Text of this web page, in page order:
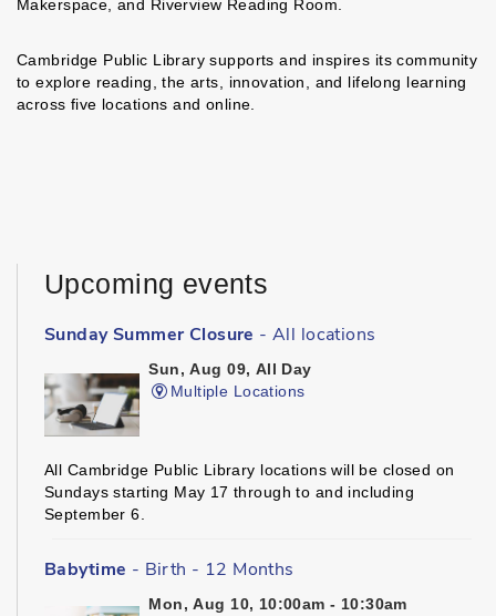
Makerspace, and Riverview Reading Room.
Cambridge Public Library supports and inspires its community
to explore reading, the arts, innovation, and lifelong learning
across five locations and online.
Upcoming events
Sunday Summer Closure - All locations
Sun, Aug 09, All Day
Multiple Locations
All Cambridge Public Library locations will be closed on
Sundays starting May 17 through to and including
September 6.
Babytime - Birth - 12 Months
Mon, Aug 10, 10:00am - 10:30am